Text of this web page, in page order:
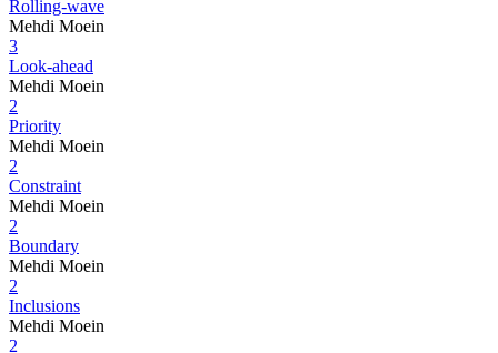
Rolling-wave
Mehdi Moein
3
Look-ahead
Mehdi Moein
2
Priority
Mehdi Moein
2
Constraint
Mehdi Moein
2
Boundary
Mehdi Moein
2
Inclusions
Mehdi Moein
2